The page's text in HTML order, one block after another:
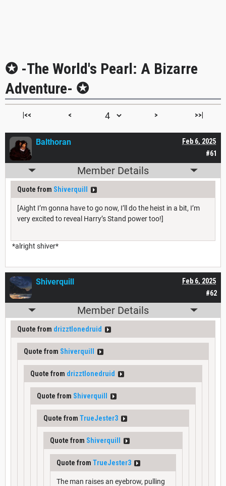
✪ -The World's Pearl: A Bizarre
Adventure- ✪
|<< < > >>|
#61
Feb 6, 2025
Balthoran
Member Details
Quote from Shiverquill
[Aight I’m gonna have to go now, I’ll do the heist in a bit, I’m
very excited to reveal Harry’s Stand power too!]
*alright shiver*
#62
Feb 6, 2025
Shiverquill
Member Details
Quote from drizztlonedruid
Quote from Shiverquill
Quote from drizztlonedruid
Quote from Shiverquill
Quote from TrueJester3
Quote from Shiverquill
Quote from TrueJester3
The man raises an eyebrow, pulling